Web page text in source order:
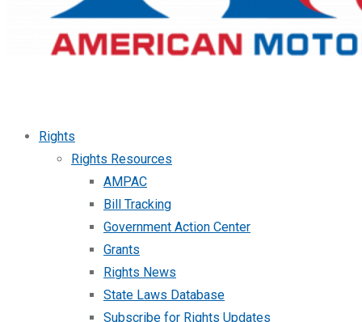
Rights
Rights Resources
AMPAC
Bill Tracking
Government Action Center
Grants
Rights News
State Laws Database
Subscribe for Rights Updates